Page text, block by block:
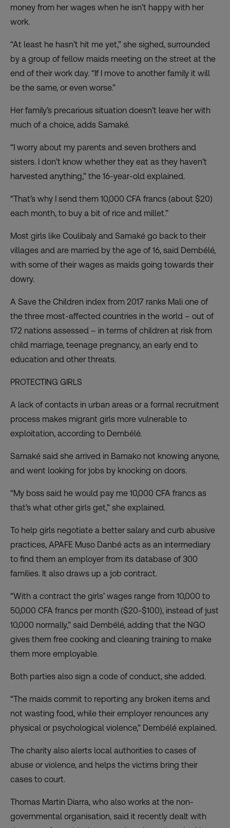
money from her wages when he isn’t happy with her
work.
“At least he hasn’t hit me yet,” she sighed, surrounded
by a group of fellow maids meeting on the street at the
end of their work day. “If I move to another family it will
be the same, or even worse.”
Her family’s precarious situation doesn’t leave her with
much of a choice, adds Samaké.
“I worry about my parents and seven brothers and
sisters. I don’t know whether they eat as they haven’t
harvested anything,” the 16-year-old explained.
“That’s why I send them 10,000 CFA francs (about $20)
each month, to buy a bit of rice and millet.”
Most girls like Coulibaly and Samaké go back to their
villages and are married by the age of 16, said Dembélé,
with some of their wages as maids going towards their
dowry.
A Save the Children index from 2017 ranks Mali one of
the three most-affected countries in the world – out of
172 nations assessed – in terms of children at risk from
child marriage, teenage pregnancy, an early end to
education and other threats.
PROTECTING GIRLS
A lack of contacts in urban areas or a formal recruitment
process makes migrant girls more vulnerable to
exploitation, according to Dembélé.
Samaké said she arrived in Bamako not knowing anyone,
and went looking for jobs by knocking on doors.
“My boss said he would pay me 10,000 CFA francs as
that’s what other girls get,” she explained.
To help girls negotiate a better salary and curb abusive
practices, APAFE Muso Danbé acts as an intermediary
to find them an employer from its database of 300
families. It also draws up a job contract.
“With a contract the girls’ wages range from 10,000 to
50,000 CFA francs per month ($20-$100), instead of just
10,000 normally,” said Dembélé, adding that the NGO
gives them free cooking and cleaning training to make
them more employable.
Both parties also sign a code of conduct, she added.
“The maids commit to reporting any broken items and
not wasting food, while their employer renounces any
physical or psychological violence,” Dembélé explained.
The charity also alerts local authorities to cases of
abuse or violence, and helps the victims bring their
cases to court.
Thomas Martin Diarra, who also works at the non-
governmental organisation, said it recently dealt with